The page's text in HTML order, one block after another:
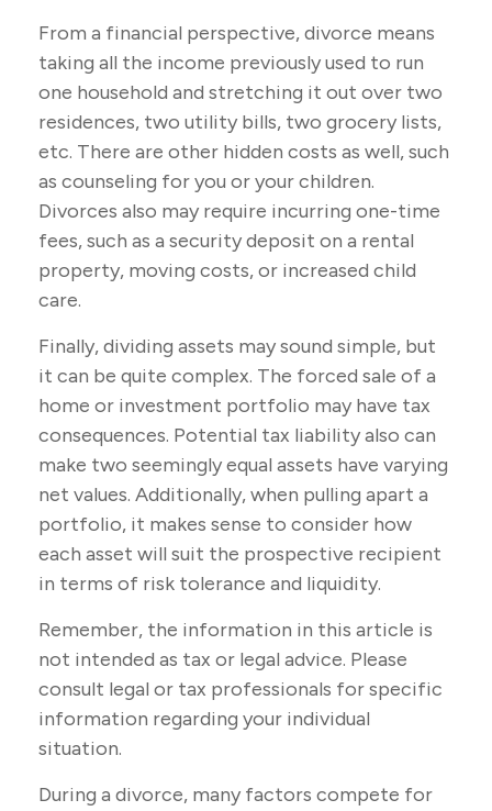
From a financial perspective, divorce means
taking all the income previously used to run
one household and stretching it out over two
residences, two utility bills, two grocery lists,
etc. There are other hidden costs as well, such
as counseling for you or your children.
Divorces also may require incurring one-time
fees, such as a security deposit on a rental
property, moving costs, or increased child
care.
Finally, dividing assets may sound simple, but
it can be quite complex. The forced sale of a
home or investment portfolio may have tax
consequences. Potential tax liability also can
make two seemingly equal assets have varying
net values. Additionally, when pulling apart a
portfolio, it makes sense to consider how
each asset will suit the prospective recipient
in terms of risk tolerance and liquidity.
Remember, the information in this article is
not intended as tax or legal advice. Please
consult legal or tax professionals for specific
information regarding your individual
situation.
During a divorce, many factors compete for